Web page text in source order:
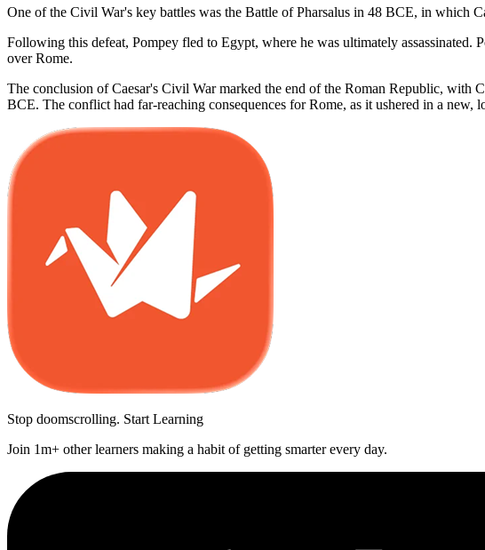
One of the Civil War's key battles was the Battle of Pharsalus in 48 BCE, in which
Following this defeat, Pompey fled to Egypt, where he was ultimately assassinated.
over Rome.
The conclusion of Caesar's Civil War marked the end of the Roman Republic,
BCE. The conflict had far-reaching consequences for Rome, as it ushered in a new,
Stop doomscrolling. Start Learning
Join 1m+ other learners making a habit of getting smarter every day.